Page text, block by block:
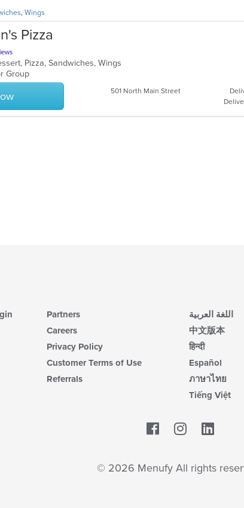
, Wings
Pizza
Pizza, Sandwiches, Wings
Group
501 North Main Street
Partners
Careers
Privacy Policy
Customer Terms of Use
Referrals
اللغة العربية
中文版本
हिन्दी
Español
ภาษาไทย
Tiếng Việt
Facebook
© 2026 Menufy All rights